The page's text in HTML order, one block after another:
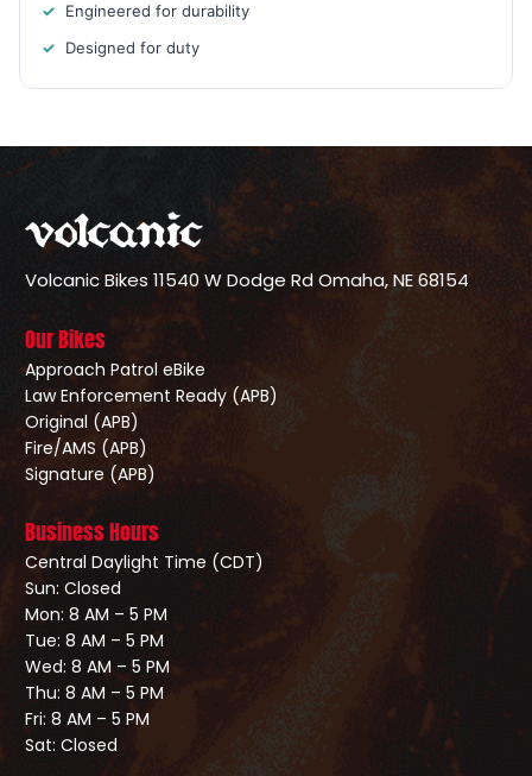
Engineered for durability
Designed for duty
Volcanic Bikes 11540 W Dodge RdOmaha, NE 68154
Our Bikes
Approach Patrol eBike
Law Enforcement Ready (APB)
Original (APB)
Fire/AMS (APB)
Signature (APB)
Business Hours
Central Daylight Time (CDT)
Sun: Closed
Mon: 8 AM – 5 PM
Tue: 8 AM – 5 PM
Wed: 8 AM – 5 PM
Thu: 8 AM – 5 PM
Fri: 8 AM – 5 PM
Sat: Closed